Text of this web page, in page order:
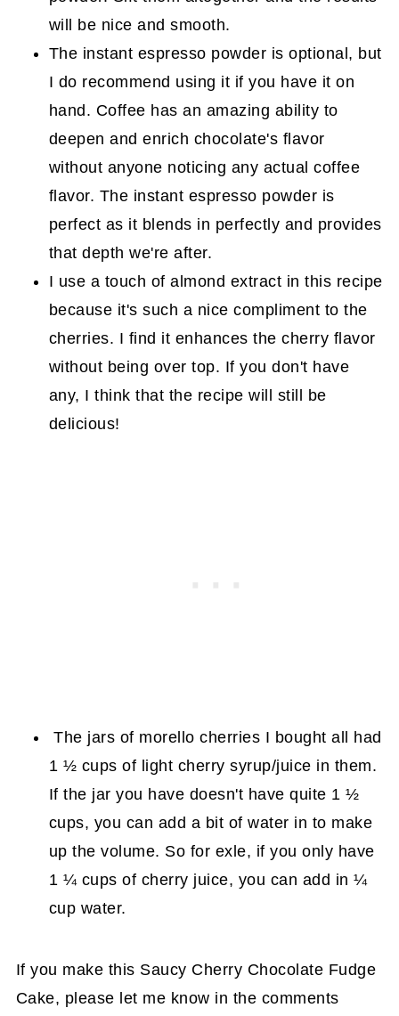
will be nice and smooth.
The instant espresso powder is optional, but
I do recommend using it if you have it on
hand. Coffee has an amazing ability to
deepen and enrich chocolate's flavor
without anyone noticing any actual coffee
flavor. The instant espresso powder is
perfect as it blends in perfectly and provides
that depth we're after.
I use a touch of almond extract in this recipe
because it's such a nice compliment to the
cherries. I find it enhances the cherry flavor
without being over top. If you don't have
any, I think that the recipe will still be
delicious!
The jars of morello cherries I bought all had
1 ½ cups of light cherry syrup/juice in them.
If the jar you have doesn't have quite 1 ½
cups, you can add a bit of water in to make
up the volume. So for exle, if you only have
1 ¼ cups of cherry juice, you can add in ¼
cup water.
If you make this Saucy Cherry Chocolate Fudge
Cake, please let me know in the comments